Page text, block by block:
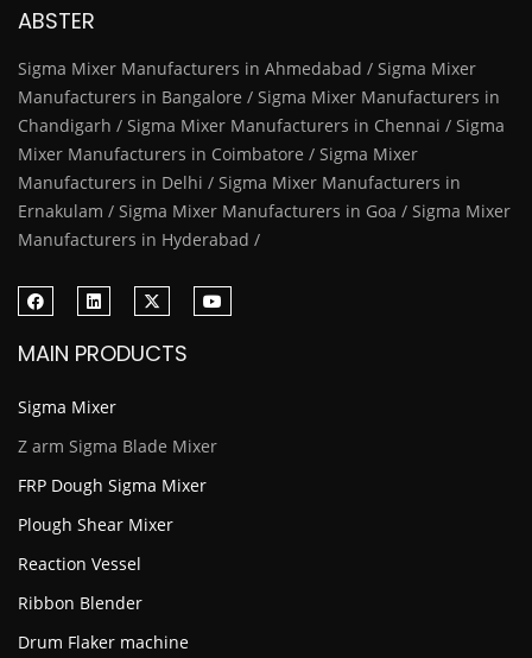
ABSTER
Sigma Mixer Manufacturers in Ahmedabad / Sigma Mixer
Manufacturers in Bangalore / Sigma Mixer Manufacturers in
Chandigarh / Sigma Mixer Manufacturers in Chennai / Sigma
Mixer Manufacturers in Coimbatore / Sigma Mixer
Manufacturers in Delhi / Sigma Mixer Manufacturers in
Ernakulam / Sigma Mixer Manufacturers in Goa / Sigma Mixer
Manufacturers in Hyderabad /
MAIN PRODUCTS
Sigma Mixer
Z arm Sigma Blade Mixer
FRP Dough Sigma Mixer
Plough Shear Mixer
Reaction Vessel
Ribbon Blender
Drum Flaker machine